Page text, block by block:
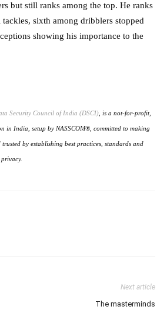
but still ranks among the top. He ranks
sixth among dribblers stopped
showing his importance to the
Security Council of India (DSCI), is a not-for-profit,
in India, setup by NASSCOM®, committed to making
trusted by establishing best practices, standards and
Next article
The masterminds